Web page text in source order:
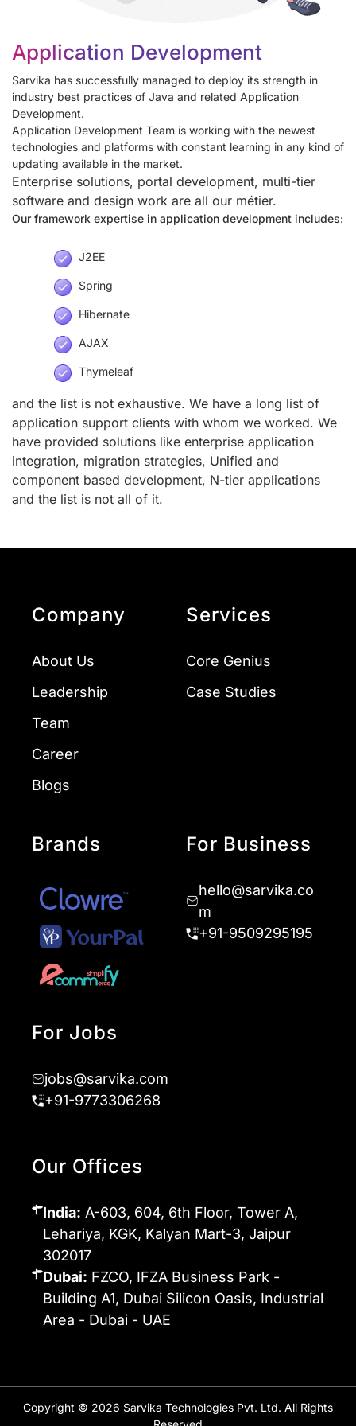
Application Development
Sarvika has successfully managed to deploy its strength in
industry best practices of Java and related Application
Development.
Application Development Team is working with the newest
technologies and platforms with constant learning in any kind of
updating available in the market.
Enterprise solutions, portal development, multi-tier
software and design work are all our métier.
Our framework expertise in application development includes:
J2EE
Spring
Hibernate
AJAX
Thymeleaf
and the list is not exhaustive. We have a long list of
application support clients with whom we worked. We
have provided solutions like enterprise application
integration, migration strategies, Unified and
component based development, N-tier applications
and the list is not all of it.
Company
About Us
Leadership
Team
Career
Blogs
Services
Core Genius
Case Studies
Brands For Business
hello@sarvika.co
m
+91-9509295195
For Jobs
jobs@sarvika.com
+91-9773306268
Our Offices
India: A-603, 604, 6th Floor, Tower A,
Lehariya, KGK, Kalyan Mart-3, Jaipur
302017
Dubai: FZCO, IFZA Business Park -
Building A1, Dubai Silicon Oasis, Industrial
Area - Dubai - UAE
Copyright © 2026 Sarvika Technologies Pvt. Ltd. All Rights